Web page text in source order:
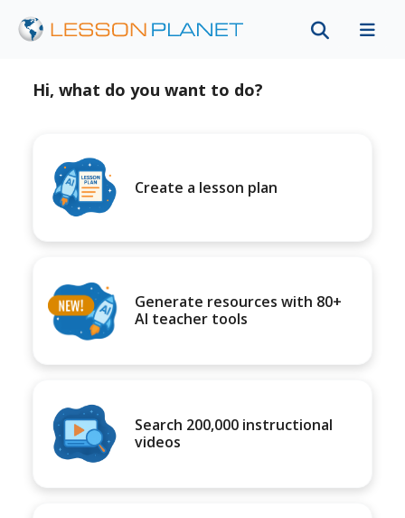
Hi, what do you want to do?
Create a lesson plan
Generate resources with 80+
AI teacher tools
Search 200,000 instructional
videos